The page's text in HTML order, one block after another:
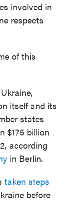
involved in
respects
of this
itself and its
states
$175 billion
according
in Berlin.
taken steps
before